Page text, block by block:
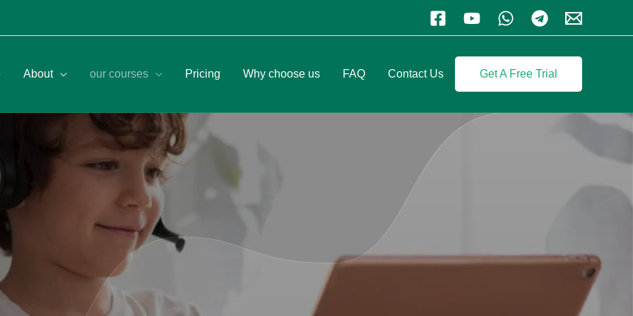
About our courses Pricing Why choose us FAQ Contact Us Get A Free Trial